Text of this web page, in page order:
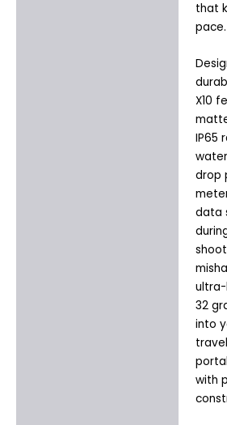
that
pace.
X10
IP65
drop
data
32
into
with